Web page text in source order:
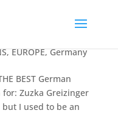
,EUROPE,Germany
BEST German
for: Zuzka Greizinger
but I used to be an